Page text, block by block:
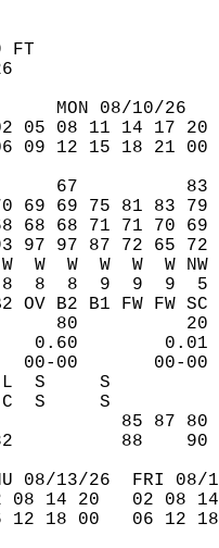
FT
MON 08/10/
05 08 11 14 17
09 12 15 18 21
67
69 69 75 81 83
68 68 71 71 70
97 87 72 65 72
W  W  W  W  W  W
8  8  8  9  9
OV B2 B1 FW FW
80
0.60
L  L  S     S
C  S     S
81
85    82
08/13/26  FRI 08/
08 14 20   02
12 18 00   06